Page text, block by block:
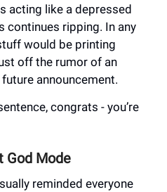
acting like a depressed
continues ripping. In any
would be printing
off the rumor of an
announcement.
congrats - you’re
God Mode
reminded everyone